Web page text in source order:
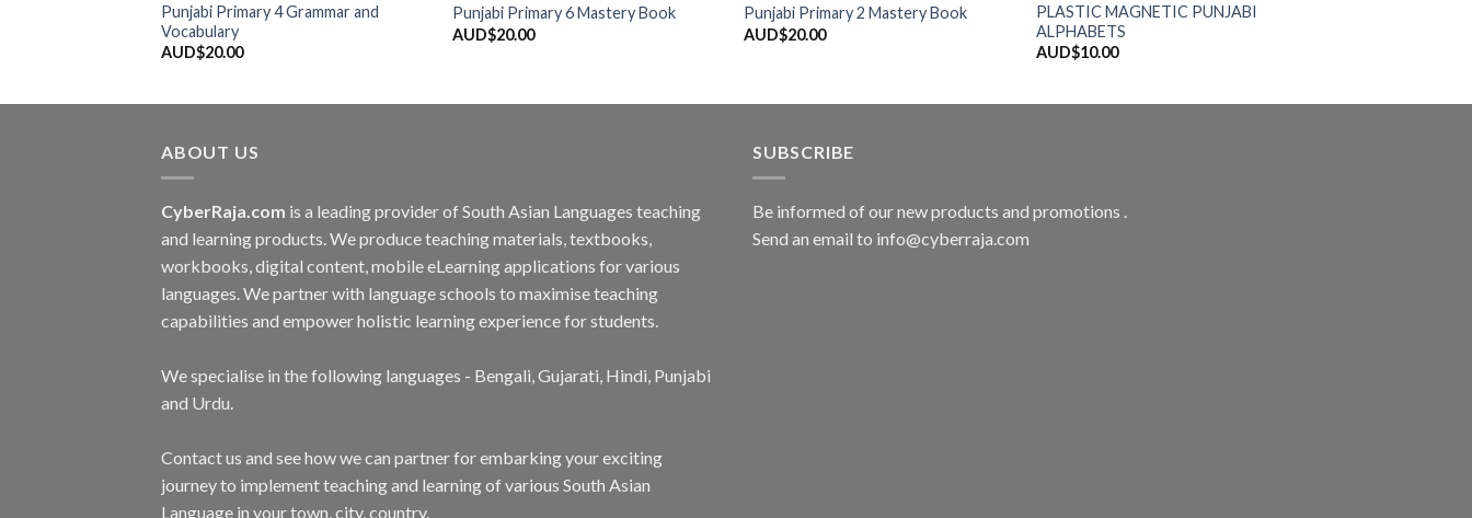
Punjabi Primary 4 Grammar and
Vocabulary
AUD$20.00
Punjabi Primary 6 Mastery Book
AUD$20.00
Punjabi Primary 2 Mastery Book
AUD$20.00
PLASTIC MAGNETIC PUNJABI
ALPHABETS
AUD$10.00
ABOUT US
CyberRaja.com is a leading provider of South Asian Languages teaching
and learning products. We produce teaching materials, textbooks,
workbooks, digital content, mobile eLearning applications for various
languages. We partner with language schools to maximise teaching
capabilities and empower holistic learning experience for students.
We specialise in the following languages - Bengali, Gujarati, Hindi, Punjabi
and Urdu.
Contact us and see how we can partner for embarking your exciting
journey to implement teaching and learning of various South Asian
Language in your town, city, country.
SUBSCRIBE
Be informed of our new products and promotions .
Send an email to info@cyberraja.com